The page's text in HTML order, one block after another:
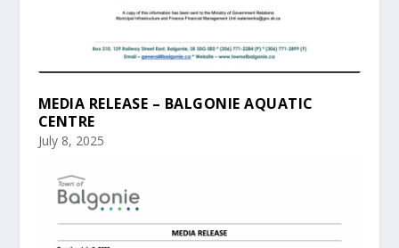
MEDIA RELEASE – BALGONIE AQUATIC
CENTRE
July 8, 2025